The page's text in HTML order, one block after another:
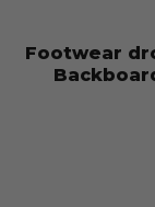
Footwear